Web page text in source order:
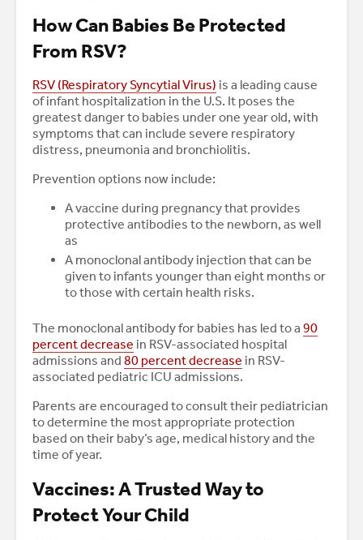
How Can Babies Be Protected
From RSV?
RSV (Respiratory Syncytial Virus) is a leading cause
of infant hospitalization in the U.S. It poses the
greatest danger to babies under one year old, with
symptoms that can include severe respiratory
distress, pneumonia and bronchiolitis.
Prevention options now include:
A vaccine during pregnancy that provides
protective antibodies to the newborn, as well
as
A monoclonal antibody injection that can be
given to infants younger than eight months or
to those with certain health risks.
The monoclonal antibody for babies has led to a 90
percent decrease in RSV-associated hospital
admissions and 80 percent decrease in RSV-
associated pediatric ICU admissions.
Parents are encouraged to consult their pediatrician
to determine the most appropriate protection
based on their baby’s age, medical history and the
time of year.
Vaccines: A Trusted Way to
Protect Your Child